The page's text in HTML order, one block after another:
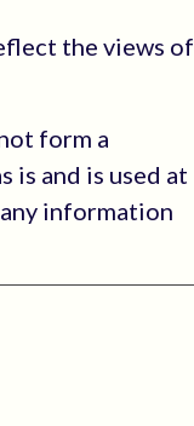
the views of
form a
and is used at
information